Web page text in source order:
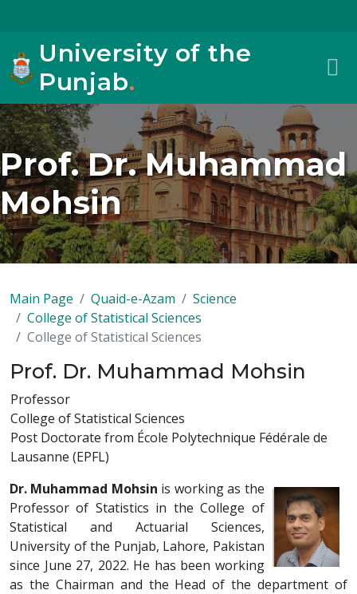
University of the
Punjab.
Prof. Dr. Muhammad
Mohsin
Main Page Quaid-e-Azam
Science
College of Statistical Sciences
College of Statistical Sciences
Prof. Dr. Muhammad Mohsin
Professor
College of Statistical Sciences
Post Doctorate from École Polytechnique Fédérale de
Lausanne (EPFL)
Dr. Muhammad Mohsin is working as the
Professor of Statistics in the College of
Statistical and Actuarial Sciences,
University of the Punjab, Lahore, Pakistan
since June 27, 2022. He has been working
as the Chairman and the Head of the department of